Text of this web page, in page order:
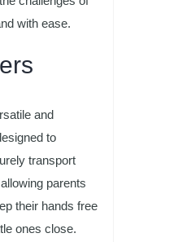
with ease.
and
to
transport
parents
their hands free
ones close.